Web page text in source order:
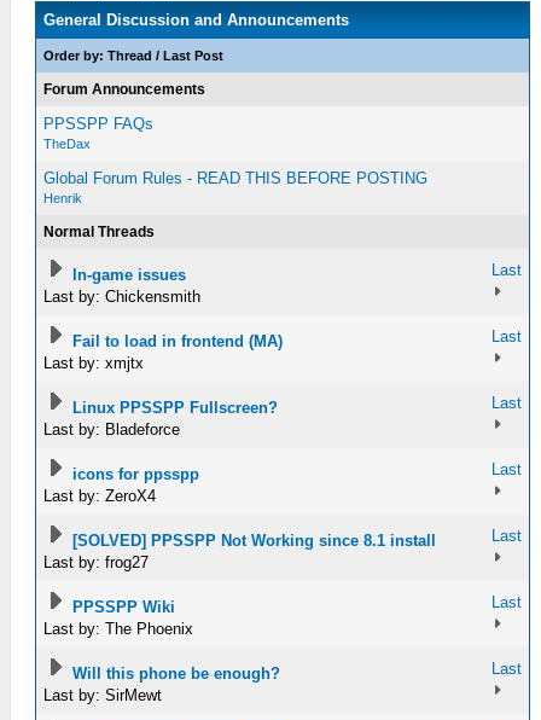
General Discussion and Announcements
Order by:Thread /Last Post
Forum Announcements
PPSSPP FAQs
TheDax
Global Forum Rules - READ THIS BEFORE POSTING
Henrik
Normal Threads
In-game issues
Last by: Chickensmith
Last
Fail to load in frontend (MA)
Last by: xmjtx
Last
Linux PPSSPP Fullscreen?
Last by: Bladeforce
Last
icons for ppsspp
Last by: ZeroX4
Last
[SOLVED] PPSSPP Not Working since 8.1 install
Last by: frog27
Last
PPSSPP Wiki
Last by: The Phoenix
Last
Will this phone be enough?
Last by: SirMewt
Last